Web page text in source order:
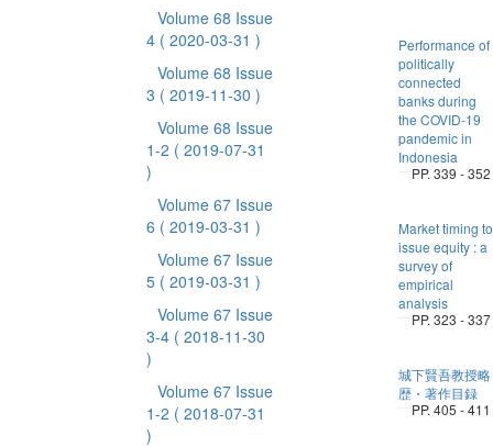
Volume 68 Issue
4 ( 2020-03-31 )
Volume 68 Issue
3 ( 2019-11-30 )
Volume 68 Issue
1-2 ( 2019-07-31
)
Volume 67 Issue
6 ( 2019-03-31 )
Volume 67 Issue
5 ( 2019-03-31 )
Volume 67 Issue
3-4 ( 2018-11-30
)
Volume 67 Issue
1-2 ( 2018-07-31
)
Performance of
politically
connected
banks during
the COVID-19
pandemic in
Indonesia
PP. 339 - 352
Market timing to
issue equity : a
survey of
empirical
analysis
PP. 323 - 337
城下賢吾教授略
歴・著作目録
PP. 405 - 411